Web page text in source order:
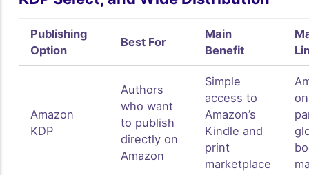
Publishing
Option
Best For
Main
Benefit
Amazon
KDP
Authors
who want
to publish
directly on
Amazon
Simple
access to
Amazon’s
Kindle and
print
marketplace